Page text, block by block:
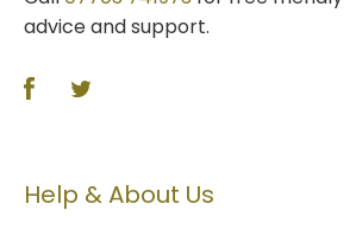
advice and support.
Help & About Us